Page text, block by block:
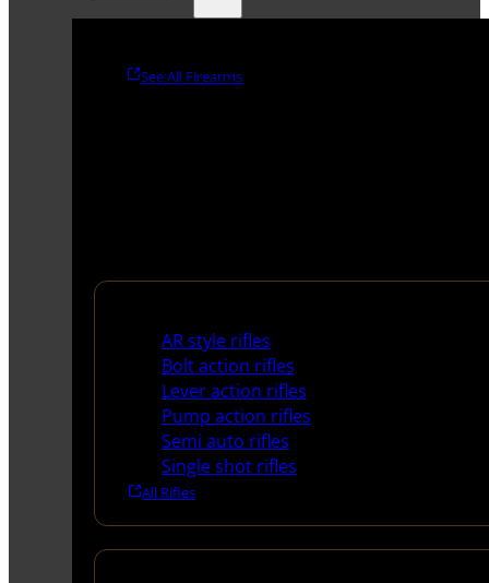
See All Firearms
AR style rifles
Bolt action rifles
Lever action rifles
Pump action rifles
Semi auto rifles
Single shot rifles
All Rifles